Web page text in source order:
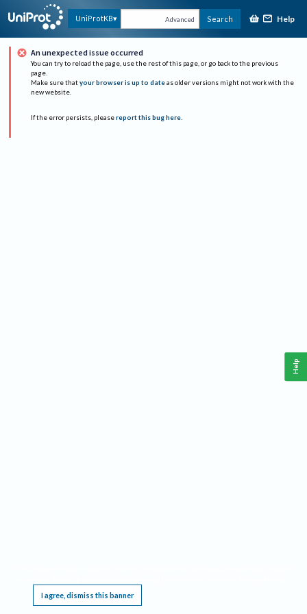
UniProtKB Advanced Search Help
An unexpected issue occurred
You can try to reload the page, use the rest of this page, or go back to the previous
page.
Make sure that your browser is up to date as older versions might not work with the
new website.
If the error persists, please report this bug here.
I agree, dismiss this banner
Help